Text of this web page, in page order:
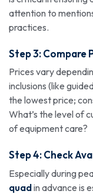
attention to
practices.
Step 3: Compare
Prices vary
inclusions (like
the lowest price;
What’s the level of
of equipment care?
Step 4: Check
Especially during
quadin advance is